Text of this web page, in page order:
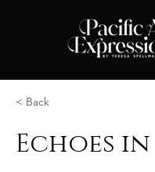
< Back
Echoes